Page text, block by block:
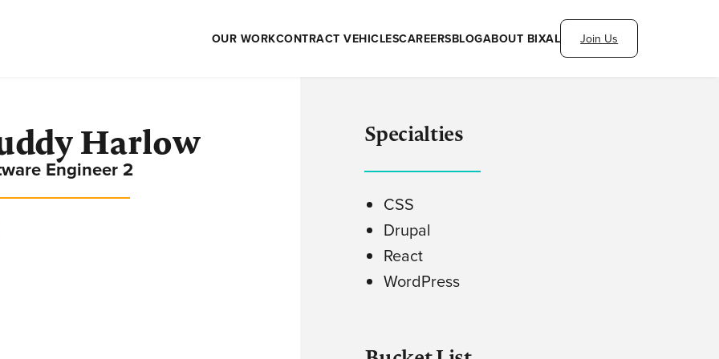
OUR WORKCONTRACT VEHICLESCAREERSBLOGABOUT BIXAL Join Us
Harlow
Engineer 2
Specialties
CSS
Drupal
React
WordPress